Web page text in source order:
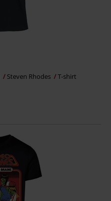
Steven Rhodes T-shirt